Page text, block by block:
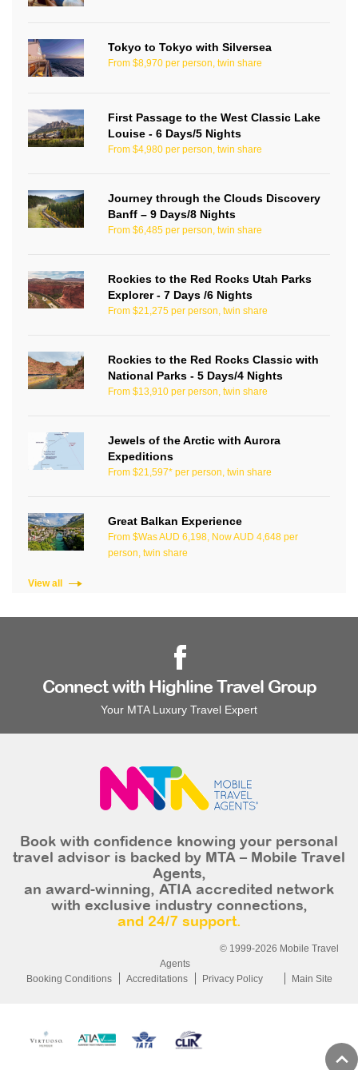
Tokyo to Tokyo with Silversea
From $8,970 per person, twin share
First Passage to the West Classic Lake
Louise - 6 Days/5 Nights
From $4,980 per person, twin share
Journey through the Clouds Discovery
Banff – 9 Days/8 Nights
From $6,485 per person, twin share
Rockies to the Red Rocks Utah Parks
Explorer - 7 Days /6 Nights
From $21,275 per person, twin share
Rockies to the Red Rocks Classic with
National Parks - 5 Days/4 Nights
From $13,910 per person, twin share
Jewels of the Arctic with Aurora
Expeditions
From $21,597* per person, twin share
Great Balkan Experience
From $Was AUD 6,198, Now AUD 4,648 per
person, twin share
View all
Connect with Highline Travel Group
Your MTA Luxury Travel Expert
Book with confidence knowing your personal
travel advisor is backed by MTA – Mobile Travel
Agents,
an award-winning, ATIA accredited network
with exclusive industry connections,
and 24/7 support.
© 1999-2026 Mobile Travel
Agents
Booking Conditions
Accreditations Privacy Policy Main Site